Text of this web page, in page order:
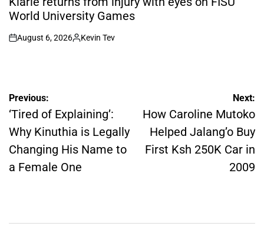
World University Games
on
August 6, 2026
Posted
Kevin Tev
Post
navigation
Previous:
‘Tired of Explaining’:
Why Kinuthia is Legally
Changing His Name to
a Female One
Next:
How Caroline Mutoko
Helped Jalang’o Buy
First Ksh 250K Car in
2009